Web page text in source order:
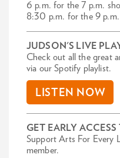
6 p.m. for the 7 p.m.
8:30 p.m. for the 9 p.m.
JUDSON'S LIVE
Check out all the great
via our Spotify playlist.
LISTEN NOW
GET EARLY
Support Arts For Every
member.